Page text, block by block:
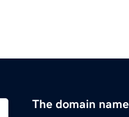
The domain name